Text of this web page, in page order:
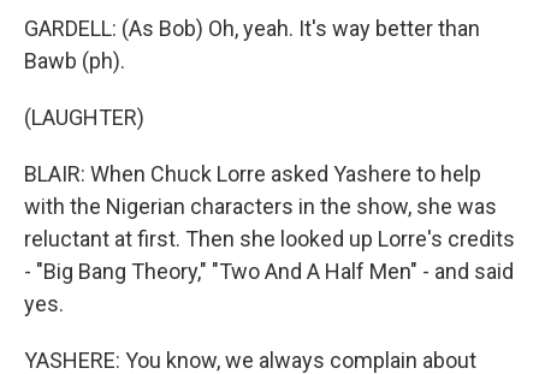
GARDELL: (As Bob) Oh, yeah. It's way better than
Bawb (ph).
(LAUGHTER)
BLAIR: When Chuck Lorre asked Yashere to help
with the Nigerian characters in the show, she was
reluctant at first. Then she looked up Lorre's credits
- "Big Bang Theory," "Two And A Half Men" - and said
yes.
YASHERE: You know, we always complain about